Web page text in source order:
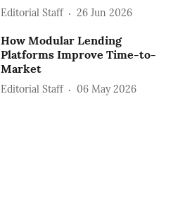
Editorial Staff 26 Jun 2026
How Modular Lending
Platforms Improve Time-to-
Market
Editorial Staff 06 May 2026